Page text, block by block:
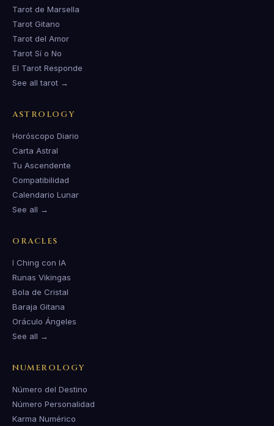
Tarot de Marsella
Tarot Gitano
Tarot del Amor
Tarot Sí o No
El Tarot Responde
See all tarot →
ASTROLOGY
Horóscopo Diario
Carta Astral
Tu Ascendente
Compatibilidad
Calendario Lunar
See all →
ORACLES
I Ching con IA
Runas Vikingas
Bola de Cristal
Baraja Gitana
Oráculo Ángeles
See all →
NUMEROLOGY
Número del Destino
Número Personalidad
Karma Numérico